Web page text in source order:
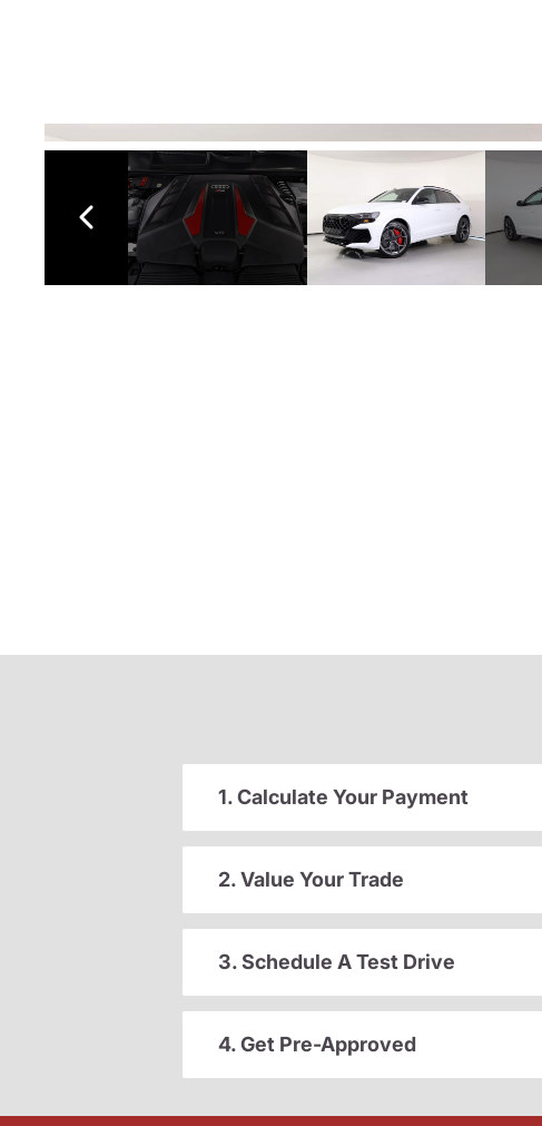
1. Calculate Your Payment
2. Value Your Trade
3. Schedule A Test Drive
4. Get Pre-Approved